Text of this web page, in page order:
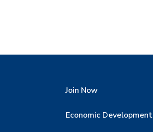
Join Now
Economic Development